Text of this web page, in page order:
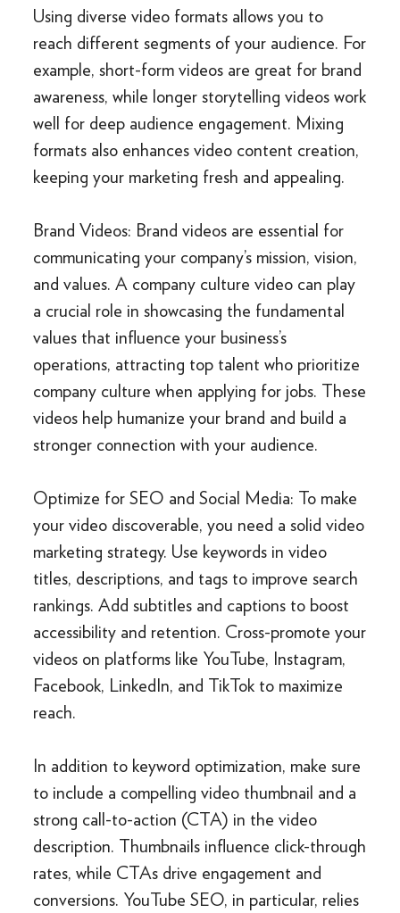
Using diverse video formats allows you to
reach different segments of your audience. For
example, short-form videos are great for brand
awareness, while longer storytelling videos work
well for deep audience engagement. Mixing
formats also enhances video content creation,
keeping your marketing fresh and appealing.
Brand Videos: Brand videos are essential for
communicating your company’s mission, vision,
and values. A company culture video can play
a crucial role in showcasing the fundamental
values that influence your business’s
operations, attracting top talent who prioritize
company culture when applying for jobs. These
videos help humanize your brand and build a
stronger connection with your audience.
Optimize for SEO and Social Media: To make
your video discoverable, you need a solid video
marketing strategy. Use keywords in video
titles, descriptions, and tags to improve search
rankings. Add subtitles and captions to boost
accessibility and retention. Cross-promote your
videos on platforms like YouTube, Instagram,
Facebook, LinkedIn, and TikTok to maximize
reach.
In addition to keyword optimization, make sure
to include a compelling video thumbnail and a
strong call-to-action (CTA) in the video
description. Thumbnails influence click-through
rates, while CTAs drive engagement and
conversions. YouTube SEO, in particular, relies